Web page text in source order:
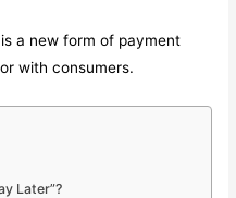
is a new form of payment
with consumers.
Later”?